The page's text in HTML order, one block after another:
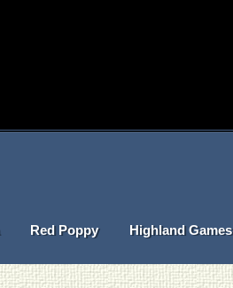
Red Poppy Highland Games